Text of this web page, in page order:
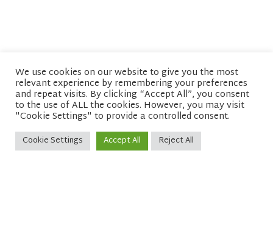
© copyright 2026 Network of Buddhist Organisations
We use cookies on our website to give you the most
relevant experience by remembering your preferences
and repeat visits. By clicking “Accept All”, you consent
to the use of ALL the cookies. However, you may visit
"Cookie Settings" to provide a controlled consent.
Cookie Settings Accept All Reject All